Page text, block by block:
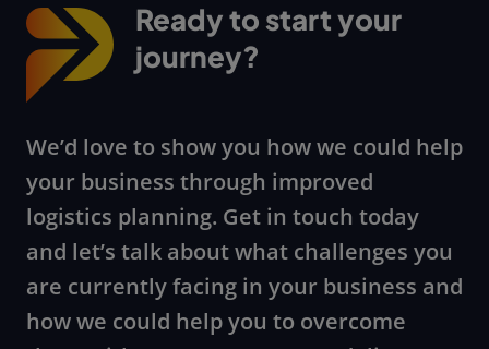
Ready to start your
journey?
We’d love to show you how we could help
your business through improved
logistics planning. Get in touch today
and let’s talk about what challenges you
are currently facing in your business and
how we could help you to overcome